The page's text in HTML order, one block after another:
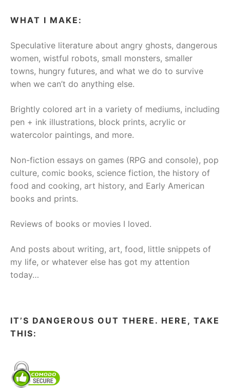
WHAT I MAKE:
Speculative literature about angry ghosts, dangerous
women, wistful robots, small monsters, smaller
towns, hungry futures, and what we do to survive
when we can’t do anything else.
Brightly colored art in a variety of mediums, including
pen + ink illustrations, block prints, acrylic or
watercolor paintings, and more.
Non-fiction essays on games (RPG and console), pop
culture, comic books, science fiction, the history of
food and cooking, art history, and Early American
books and prints.
Reviews of books or movies I loved.
And posts about writing, art, food, little snippets of
my life, or whatever else has got my attention
today…
IT’S DANGEROUS OUT THERE. HERE, TAKE
THIS: